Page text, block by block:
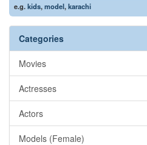
e.g.kids,model,karachi
Categories
Movies
Actresses
Actors
Models (Female)